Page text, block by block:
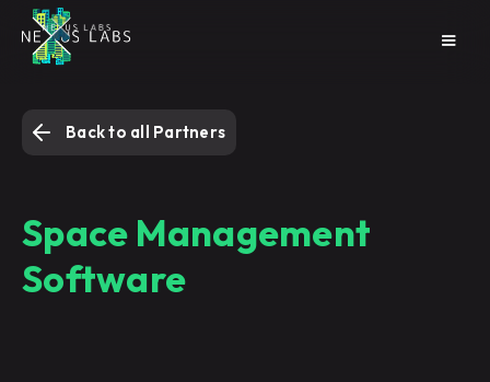
Back to all Partners
Space Management
Software